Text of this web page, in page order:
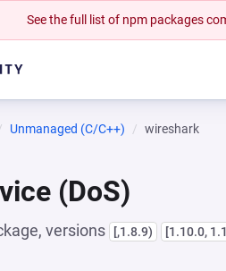
See the full list of npm packages
Unmanaged (C/C++) wireshark
(DoS)
versions [,1.8.9) [1.10.0,